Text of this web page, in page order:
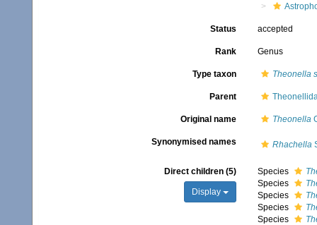
Status accepted
Rank Genus
Type taxon Theonella
Parent
Original name Theonella
Synonymised names Rhachella
Direct children (5)
Display
Species
Species
Species
Species
Species